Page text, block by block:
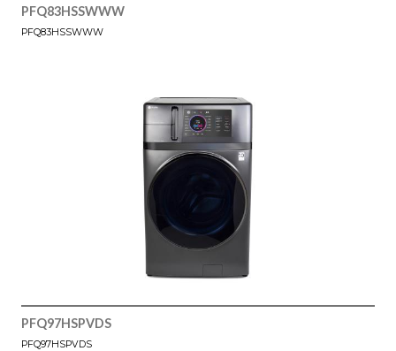
PFQ83HSSWWW
PFQ83HSSWWW
PFQ97HSPVDS
PFQ97HSPVDS